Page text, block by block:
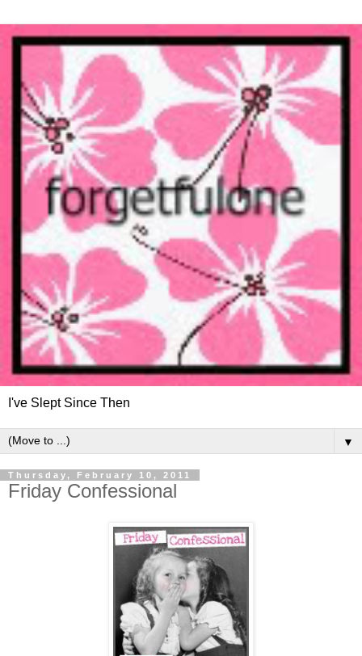
I've Slept Since Then
▼
Thursday, February 10, 2011
Friday Confessional